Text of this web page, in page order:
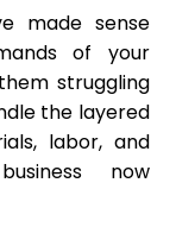
made sense
of your
struggling
the layered
labor, and
now